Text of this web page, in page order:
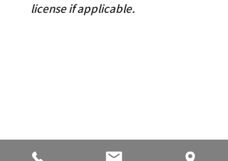
license if applicable.